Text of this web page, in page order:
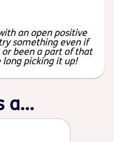
an open positive
something even if
been a part of that
long picking it up!
a...